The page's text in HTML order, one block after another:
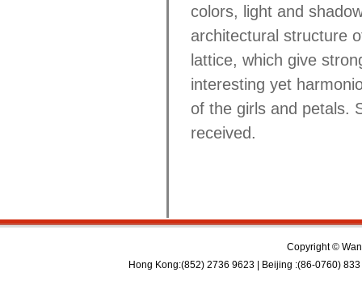
colors, light and
architectural structure
lattice, which give
interesting yet
of the girls and petals.
received.
Copyright ©
Hong Kong:(852) 2736 9623 | Beijing :(86-0760)